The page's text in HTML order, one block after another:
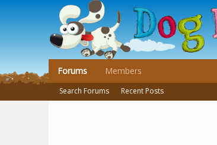
Forums
Search Forums Recent Posts
Members